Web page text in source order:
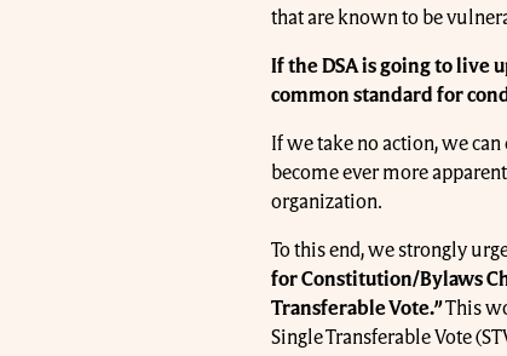
that are known to be
If the DSA is going to live
common standard for
If we take no action, we
become ever more
organization.
To this end, we strongly
for Constitution/Bylaws
Transferable Vote.”This
Single Transferable Vote